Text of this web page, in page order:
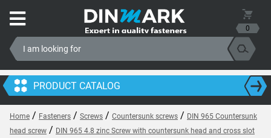
0
PRODUCT CATALOG
Home / Fasteners / Screws / Countersunk screws / DIN 965 Countersunk
head screw / DIN 965 4.8 zinc Screw with countersunk head and cross slot